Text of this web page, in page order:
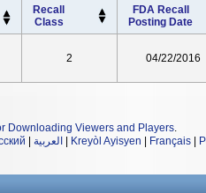
Recall
Class
FDA Recall
Posting Date
2 04/22/2016
Downloading Viewers and Players.
العربية Kreyòl Ayisyen Français